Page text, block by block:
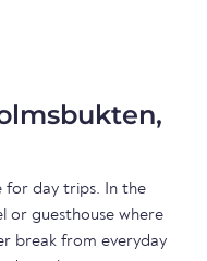
for day trips. In the
or guesthouse where
break from everyday